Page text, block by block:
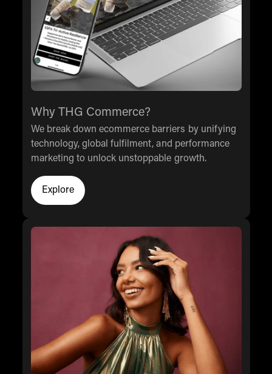
Why THG Commerce?
We break down ecommerce barriers by unifying
technology, global fulfilment, and performance
marketing to unlock unstoppable growth.
Explore
Explore why our clients chose THG Commerce